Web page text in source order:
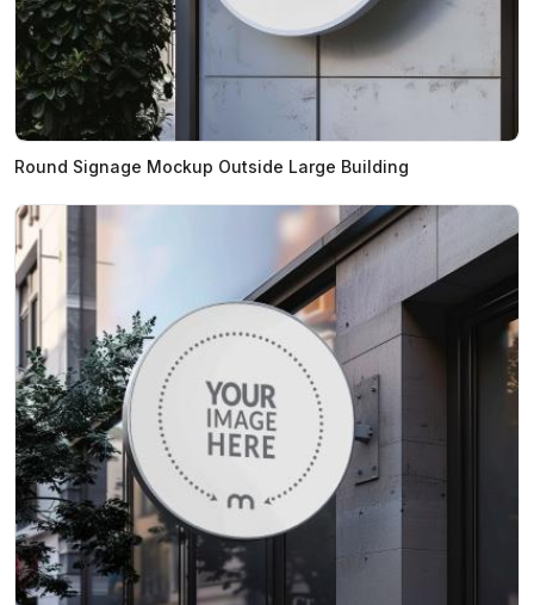
Round Signage Mockup Outside Large Building